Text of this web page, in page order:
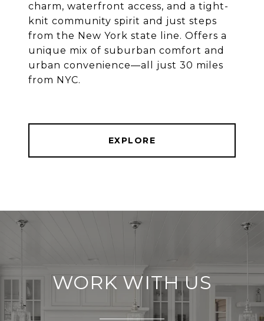
charm, waterfront access, and a tight-
knit community spirit and just steps
from the New York state line. Offers a
unique mix of suburban comfort and
urban convenience—all just 30 miles
from NYC.
EXPLORE
WORK WITH US